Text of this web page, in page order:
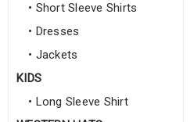
• Short Sleeve Shirts
• Dresses
• Jackets
KIDS
• Long Sleeve Shirt